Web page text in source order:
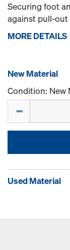
Securing foot
against pull-
MORE DETAILS
New Material
Condition: New
Used Material